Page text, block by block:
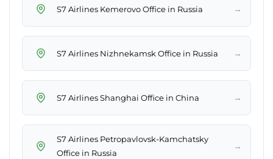
S7 Airlines Kemerovo Office in Russia →
S7 Airlines Nizhnekamsk Office in Russia →
S7 Airlines Shanghai Office in China →
S7 Airlines Petropavlovsk-Kamchatsky
Office in Russia
→